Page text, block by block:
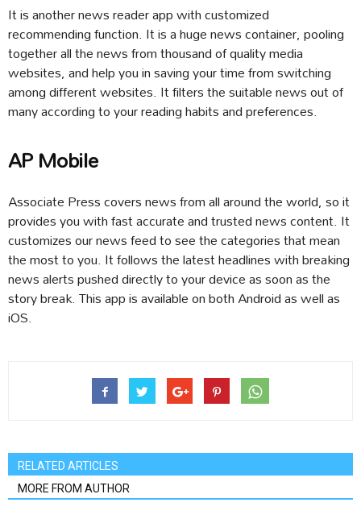
It is another news reader app with customized
recommending function. It is a huge news container, pooling
together all the news from thousand of quality media
websites, and help you in saving your time from switching
among different websites. It filters the suitable news out of
many according to your reading habits and preferences.
AP Mobile
Associate Press covers news from all around the world, so it
provides you with fast accurate and trusted news content. It
customizes our news feed to see the categories that mean
the most to you. It follows the latest headlines with breaking
news alerts pushed directly to your device as soon as the
story break. This app is available on both Android as well as
iOS.
RELATED ARTICLES
MORE FROM AUTHOR